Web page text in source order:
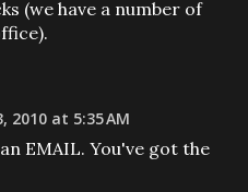
(we have a number of
2010 at 5:35 AM
EMAIL. You've got the